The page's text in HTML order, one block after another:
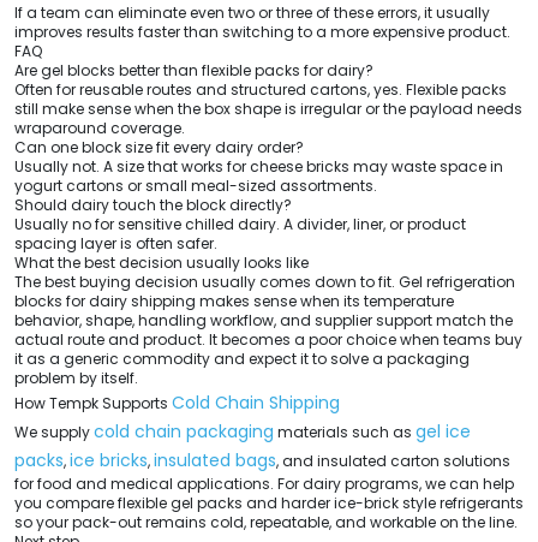
If a team can eliminate even two or three of these errors, it usually
improves results faster than switching to a more expensive product.
FAQ
Are gel blocks better than flexible packs for dairy?
Often for reusable routes and structured cartons, yes. Flexible packs
still make sense when the box shape is irregular or the payload needs
wraparound coverage.
Can one block size fit every dairy order?
Usually not. A size that works for cheese bricks may waste space in
yogurt cartons or small meal-sized assortments.
Should dairy touch the block directly?
Usually no for sensitive chilled dairy. A divider, liner, or product
spacing layer is often safer.
What the best decision usually looks like
The best buying decision usually comes down to fit. Gel refrigeration
blocks for dairy shipping makes sense when its temperature
behavior, shape, handling workflow, and supplier support match the
actual route and product. It becomes a poor choice when teams buy
it as a generic commodity and expect it to solve a packaging
problem by itself.
How Tempk Supports Cold Chain Shipping
We supplycold chain packaging materials such as gel ice
packs,ice bricks,insulated bags, and insulated carton solutions
for food and medical applications. For dairy programs, we can help
you compare flexible gel packs and harder ice-brick style refrigerants
so your pack-out remains cold, repeatable, and workable on the line.